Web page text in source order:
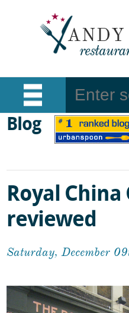
Blog
Royal China
reviewed
Saturday, December